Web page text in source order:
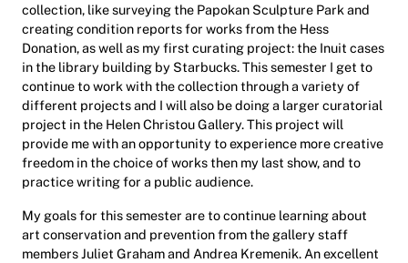
collection, like surveying the Papokan Sculpture Park and
creating condition reports for works from the Hess
Donation, as well as my first curating project: the Inuit cases
in the library building by Starbucks. This semester I get to
continue to work with the collection through a variety of
different projects and I will also be doing a larger curatorial
project in the Helen Christou Gallery. This project will
provide me with an opportunity to experience more creative
freedom in the choice of works then my last show, and to
practice writing for a public audience.
My goals for this semester are to continue learning about
art conservation and prevention from the gallery staff
members Juliet Graham and Andrea Kremenik. An excellent